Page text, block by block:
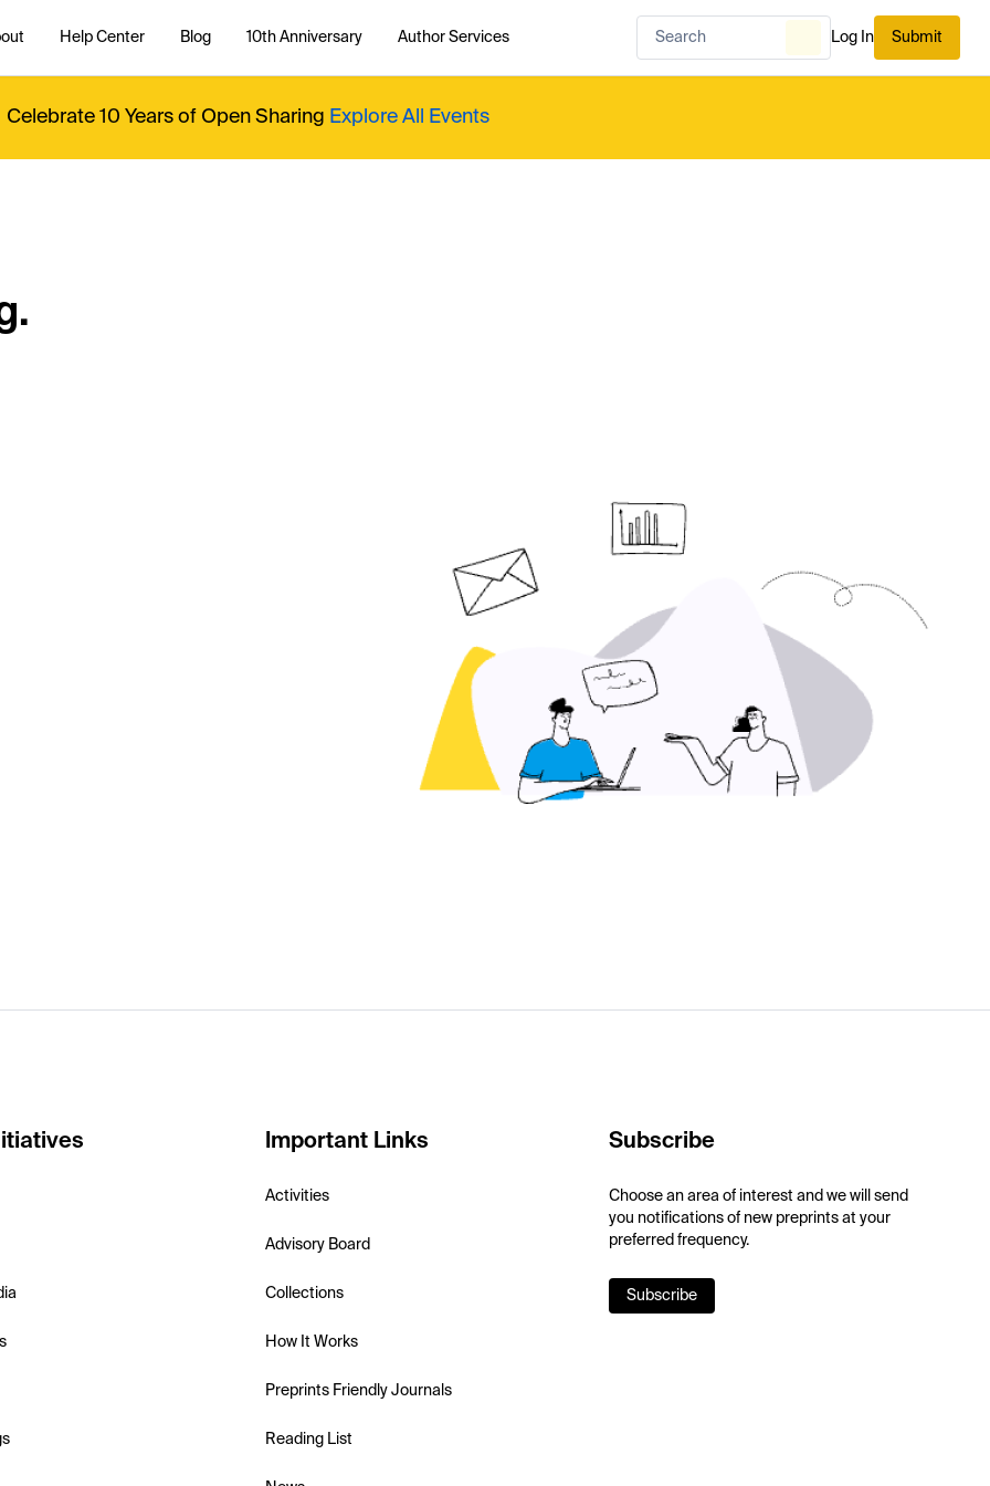
Help Center Blog 10th Anniversary Author Services Log In Submit
Celebrate 10 Years of Open Sharing Explore All Events
Important Links
Activities
Advisory Board
Collections
How It Works
Preprints Friendly Journals
Reading List
Subscribe
Choose an area of interest and we will send
you notifications of new preprints at your
preferred frequency.
Subscribe